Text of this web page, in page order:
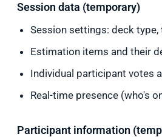
Session data (temporary)
Session settings: deck
Estimation items and their
Individual participant votes
Real-time presence (who's
Participant information